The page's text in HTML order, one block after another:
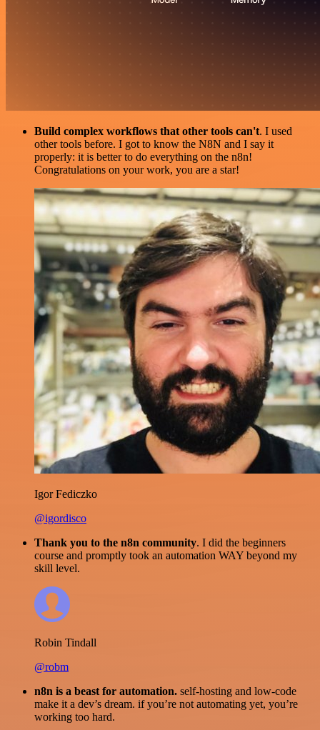
Build complex workflows that other tools can't. I used
other tools before. I got to know the N8N and I say it
properly: it is better to do everything on the n8n!
Congratulations on your work, you are a star!
Igor Fediczko
@igordisco
Thank you to the n8n community. I did the beginners
course and promptly took an automation WAY beyond my
skill level.
Robin Tindall
@robm
n8n is a beast for automation. self-hosting and low-code
make it a dev’s dream. if you’re not automating yet, you’re
working too hard.